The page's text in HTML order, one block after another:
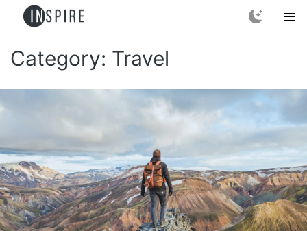
Category: Travel